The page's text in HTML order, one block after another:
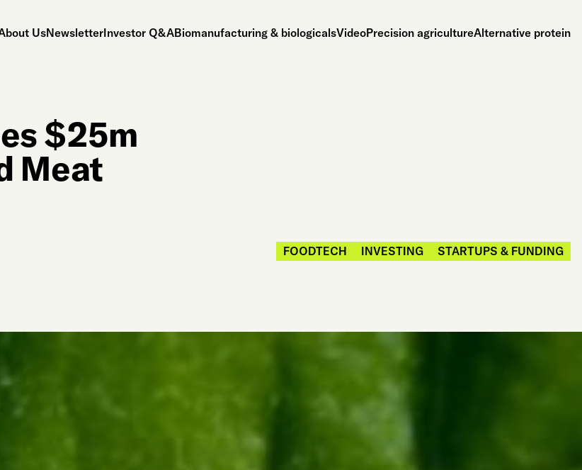
UsNewsletterInvestor Q&ABiomanufacturing & biologicalsVideoPrecision agricultureAlternative protein
$25m
Meat
FOODTECH INVESTING STARTUPS & FUNDING